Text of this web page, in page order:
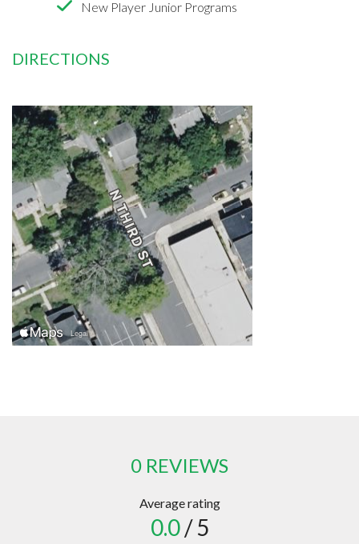
New Player Junior Programs
DIRECTIONS
0 REVIEWS
Average rating
0.0/ 5